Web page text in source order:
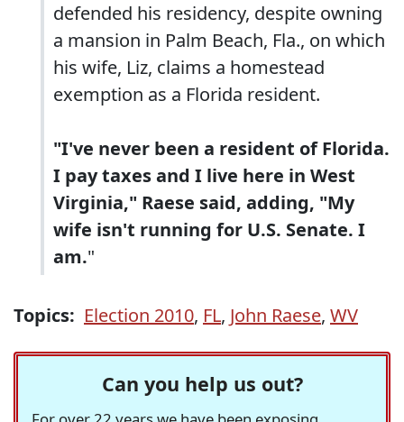
defended his residency, despite owning
a mansion in Palm Beach, Fla., on which
his wife, Liz, claims a homestead
exemption as a Florida resident.
"I've never been a resident of Florida.
I pay taxes and I live here in West
Virginia," Raese said, adding, "My
wife isn't running for U.S. Senate. I
am."
Topics: Election 2010, FL, John Raese, WV
Can you help us out?